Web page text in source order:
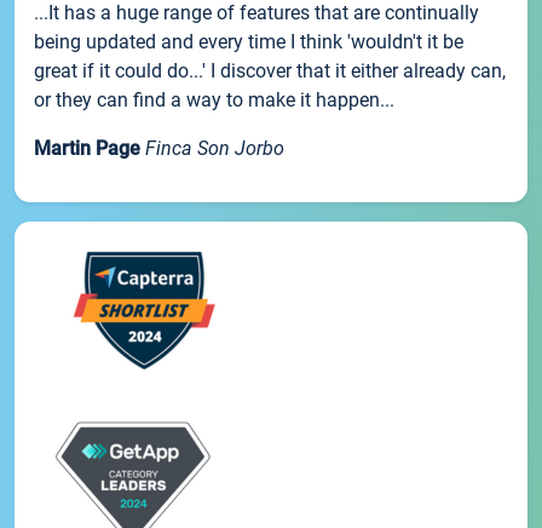
...It has a huge range of features that are continually
being updated and every time I think 'wouldn't it be
great if it could do...' I discover that it either already can,
or they can find a way to make it happen...
Martin Page Finca Son Jorbo